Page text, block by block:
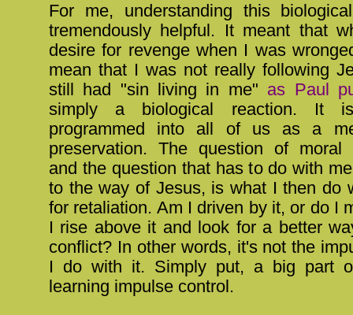
For me, understanding this
tremendously helpful. It meant that
desire for revenge when I was
mean that I was not really following
still had "sin living in me" as Paul
simply a biological reaction. It is
programmed into all of us as a
preservation. The question of moral
and the question that has to do with
to the way of Jesus, is what I then do
for retaliation. Am I driven by it, or do I
I rise above it and look for a better
conflict? In other words, it's not the
I do with it. Simply put, a big part
learning impulse control.